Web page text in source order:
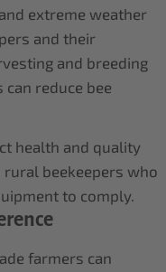
extreme weather
and their
and breeding
reduce bee
health and quality
beekeepers who
to comply.
farmers can